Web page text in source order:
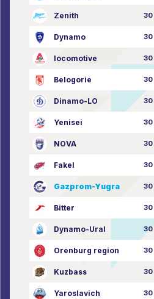
Zenith 30
Dynamo 30
locomotive 30
Belogorie 30
Dinamo-LO 30
Yenisei 30
NOVA 30
Fakel 30
Gazprom-Yugra 30
Bitter 30
Dynamo-Ural 30
Orenburg region 30
Kuzbass 30
Yaroslavich 30